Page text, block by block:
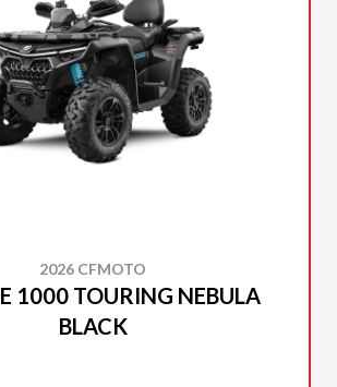
2026 CFMOTO
1000 TOURING NEBULA
BLACK